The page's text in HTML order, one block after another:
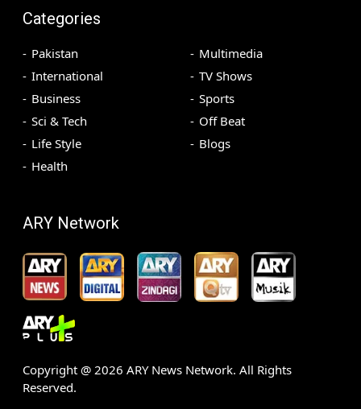
Categories
Pakistan
International
Business
Sci & Tech
Life Style
Health
Multimedia
TV Shows
Sports
Off Beat
Blogs
ARY Network
Copyright @ 2026 ARY News Network. All Rights
Reserved.